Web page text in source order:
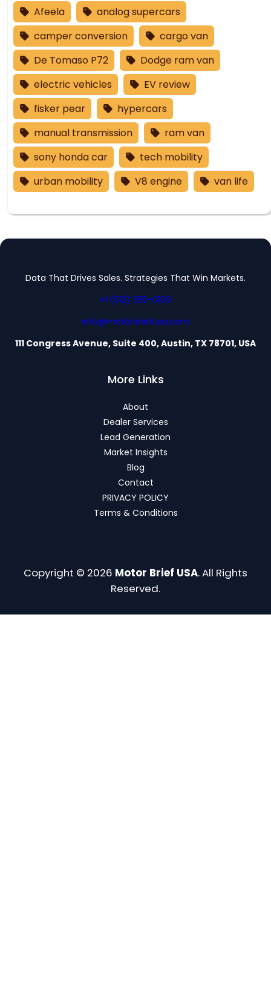
Afeela
analog supercars
camper conversion
cargo van
De Tomaso P72
Dodge ram van
electric vehicles
EV review
fisker pear
hypercars
manual transmission
ram van
sony honda car
tech mobility
urban mobility
V8 engine van life
Data That Drives Sales. Strategies That Win Markets.
+1 (512) 555-0199
info@motorbriefusa.com
111 Congress Avenue, Suite 400, Austin, TX 78701, USA
More Links
About
Dealer Services
Lead Generation
Market Insights
Blog
Contact
PRIVACY POLICY
Terms & Conditions
Copyright © 2026 Motor Brief USA. All Rights
Reserved.